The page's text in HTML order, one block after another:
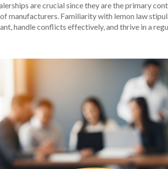
are crucial since they are the primary
manufacturers. Familiarity with lemon law
handle conflicts effectively, and thrive in a